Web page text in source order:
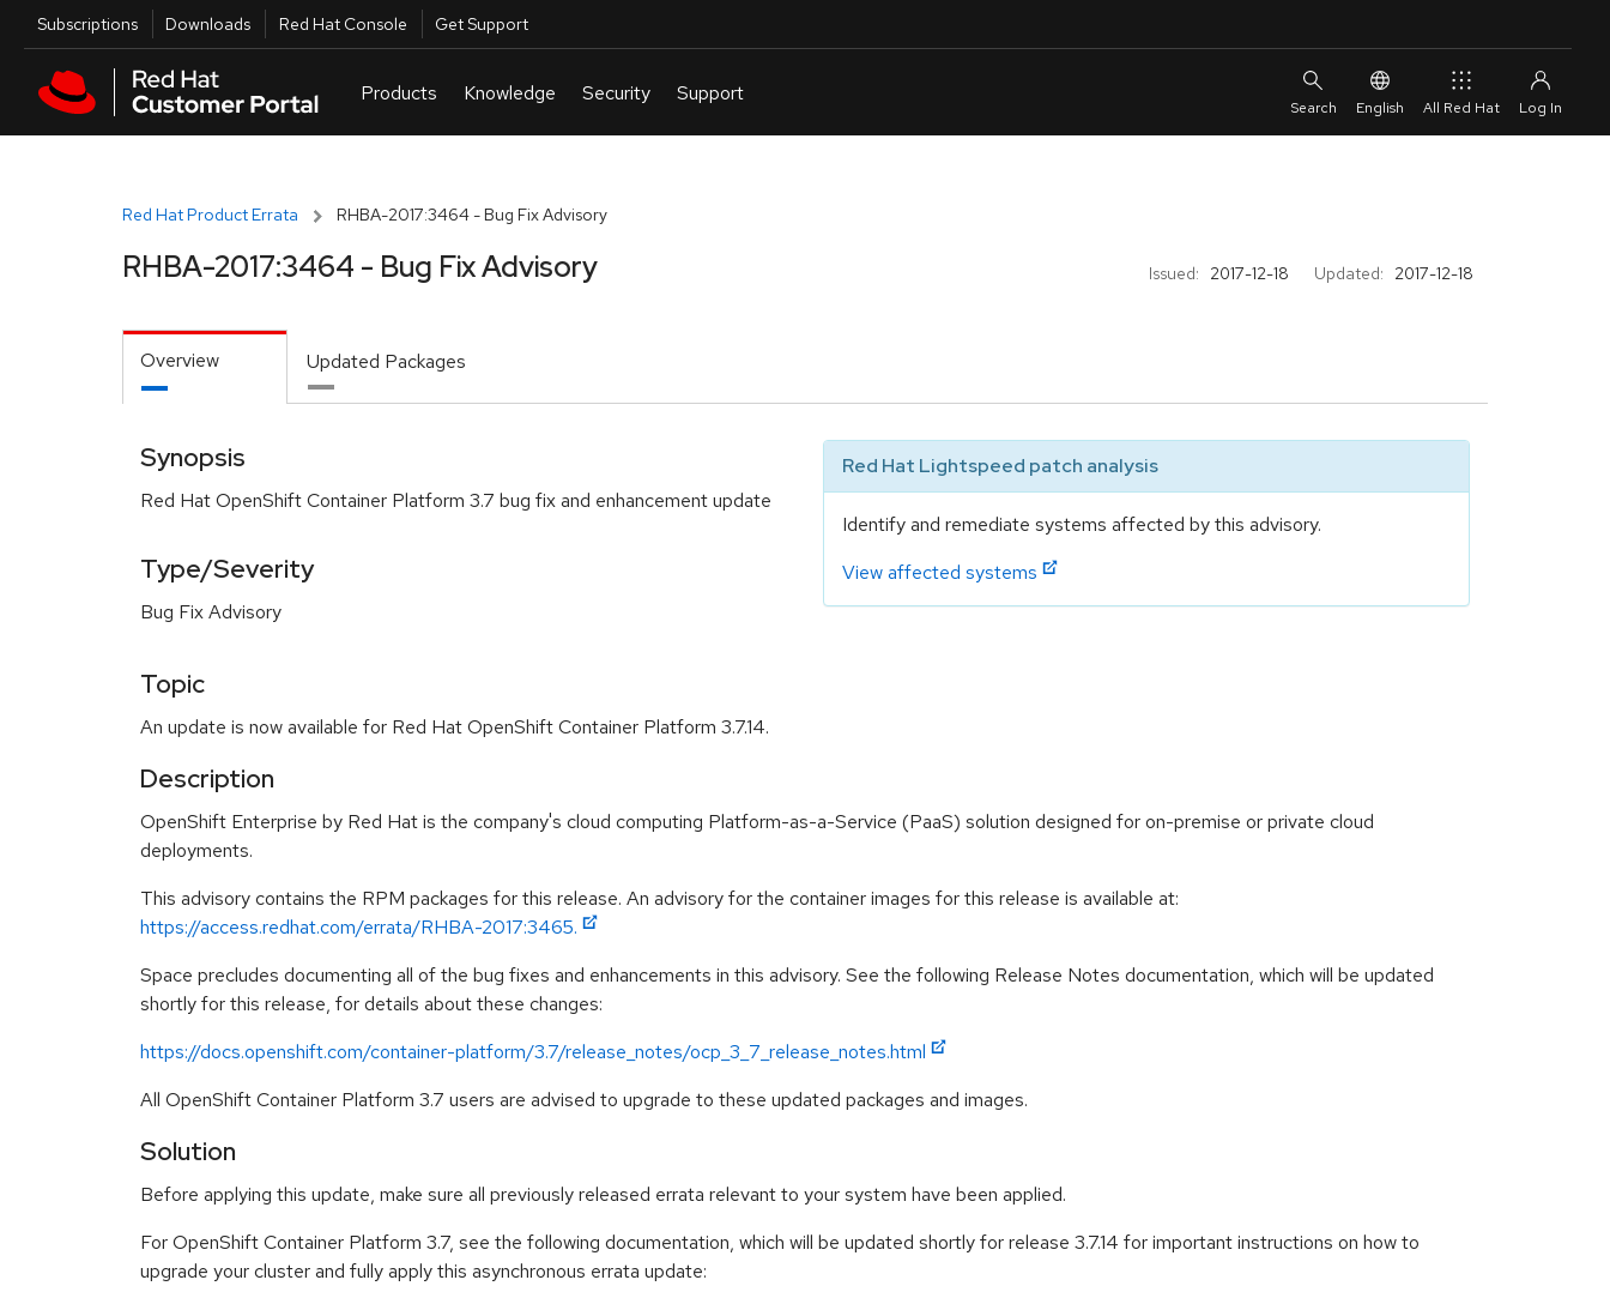
Skip to main content
Utilities
Subscriptions Downloads Red Hat Console Get Support
English All Red Hat
Red Hat Product Errata RHBA-2017:3464 - Bug Fix Advisory
Issued: 2017-12-18 Updated: 2017-12-18
RHBA-2017:3464 - Bug Fix Advisory
Overview Updated Packages
Synopsis
Red Hat OpenShift Container Platform 3.7 bug fix and enhancement update
Type/Severity
Bug Fix Advisory
Red Hat Lightspeed patch analysis
Identify and remediate systems affected by this advisory.
View affected systems
Topic
An update is now available for Red Hat OpenShift Container Platform 3.7.14.
Description
OpenShift Enterprise by Red Hat is the company's cloud computing Platform-as-a-Service (PaaS) solution designed for on-premise or private cloud
deployments.
This advisory contains the RPM packages for this release. An advisory for the container images for this release is available at:
https://access.redhat.com/errata/RHBA-2017:3465.
Space precludes documenting all of the bug fixes and enhancements in this advisory. See the following Release Notes documentation, which will be updated
shortly for this release, for details about these changes:
https://docs.openshift.com/container-platform/3.7/release_notes/ocp_3_7_release_notes.html
All OpenShift Container Platform 3.7 users are advised to upgrade to these updated packages and images.
Solution
Before applying this update, make sure all previously released errata relevant to your system have been applied.
For OpenShift Container Platform 3.7, see the following documentation, which will be updated shortly for release 3.7.14 for important instructions on how to
upgrade your cluster and fully apply this asynchronous errata update: